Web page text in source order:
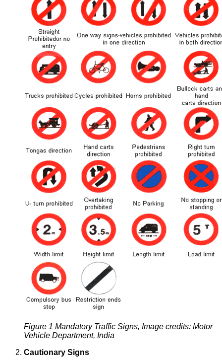
Figure 1 Mandatory Traffic Signs, Image credits: Motor
Vehicle Department, India
Cautionary Signs